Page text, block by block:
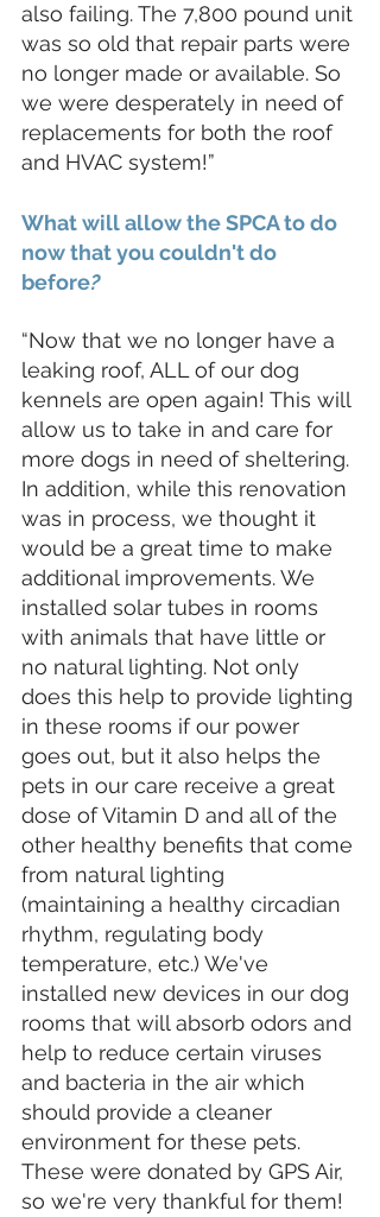
also failing. The 7,800 pound unit
was so old that repair parts were
no longer made or available. So
we were desperately in need of
replacements for both the roof
and HVAC system!”
What will allow the SPCA to do
now that you couldn't do
before?
“Now that we no longer have a
leaking roof, ALL of our dog
kennels are open again! This will
allow us to take in and care for
more dogs in need of sheltering.
In addition, while this renovation
was in process, we thought it
would be a great time to make
additional improvements. We
installed solar tubes in rooms
with animals that have little or
no natural lighting. Not only
does this help to provide lighting
in these rooms if our power
goes out, but it also helps the
pets in our care receive a great
dose of Vitamin D and all of the
other healthy benefits that come
from natural lighting
(maintaining a healthy circadian
rhythm, regulating body
temperature, etc.) We've
installed new devices in our dog
rooms that will absorb odors and
help to reduce certain viruses
and bacteria in the air which
should provide a cleaner
environment for these pets.
These were donated by GPS Air,
so we're very thankful for them!